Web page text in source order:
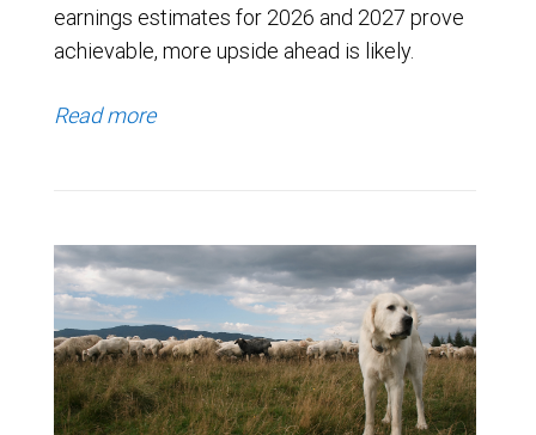
earnings estimates for 2026 and 2027 prove
achievable, more upside ahead is likely.
Read more